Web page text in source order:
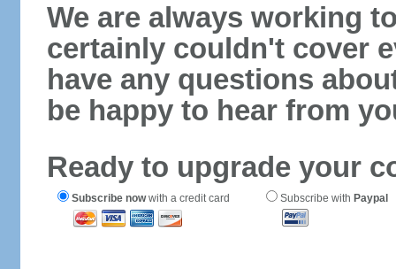
We are always working
certainly couldn't cover
have any questions
be happy to hear from
Ready to upgrade your
Subscribe nowwith a credit card Subscribe with Paypal